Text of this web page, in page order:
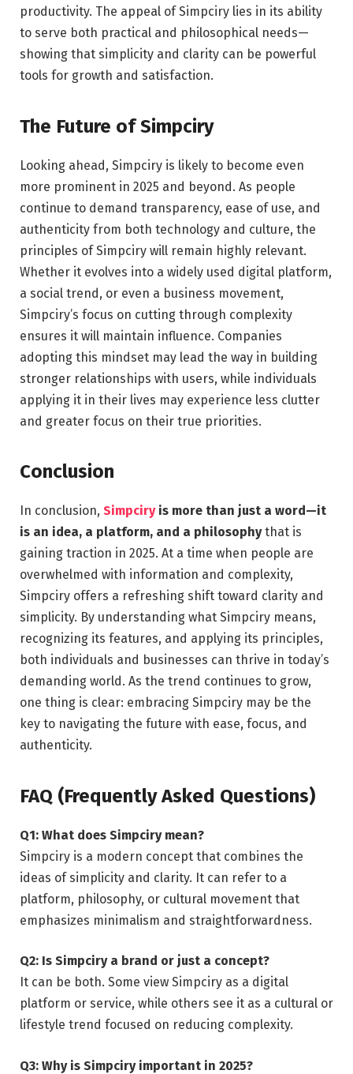
productivity. The appeal of Simpciry lies in its ability
to serve both practical and philosophical needs—
showing that simplicity and clarity can be powerful
tools for growth and satisfaction.
The Future of Simpciry
Looking ahead, Simpciry is likely to become even
more prominent in 2025 and beyond. As people
continue to demand transparency, ease of use, and
authenticity from both technology and culture, the
principles of Simpciry will remain highly relevant.
Whether it evolves into a widely used digital platform,
a social trend, or even a business movement,
Simpciry’s focus on cutting through complexity
ensures it will maintain influence. Companies
adopting this mindset may lead the way in building
stronger relationships with users, while individuals
applying it in their lives may experience less clutter
and greater focus on their true priorities.
Conclusion
In conclusion, Simpciryis more than just a word—it
is an idea, a platform, and a philosophythat is
gaining traction in 2025. At a time when people are
overwhelmed with information and complexity,
Simpciry offers a refreshing shift toward clarity and
simplicity. By understanding what Simpciry means,
recognizing its features, and applying its principles,
both individuals and businesses can thrive in today’s
demanding world. As the trend continues to grow,
one thing is clear: embracing Simpciry may be the
key to navigating the future with ease, focus, and
authenticity.
FAQ (Frequently Asked Questions)
Q1: What does Simpciry mean?
Simpciry is a modern concept that combines the
ideas of simplicity and clarity. It can refer to a
platform, philosophy, or cultural movement that
emphasizes minimalism and straightforwardness.
Q2: Is Simpciry a brand or just a concept?
It can be both. Some view Simpciry as a digital
platform or service, while others see it as a cultural or
lifestyle trend focused on reducing complexity.
Q3: Why is Simpciry important in 2025?